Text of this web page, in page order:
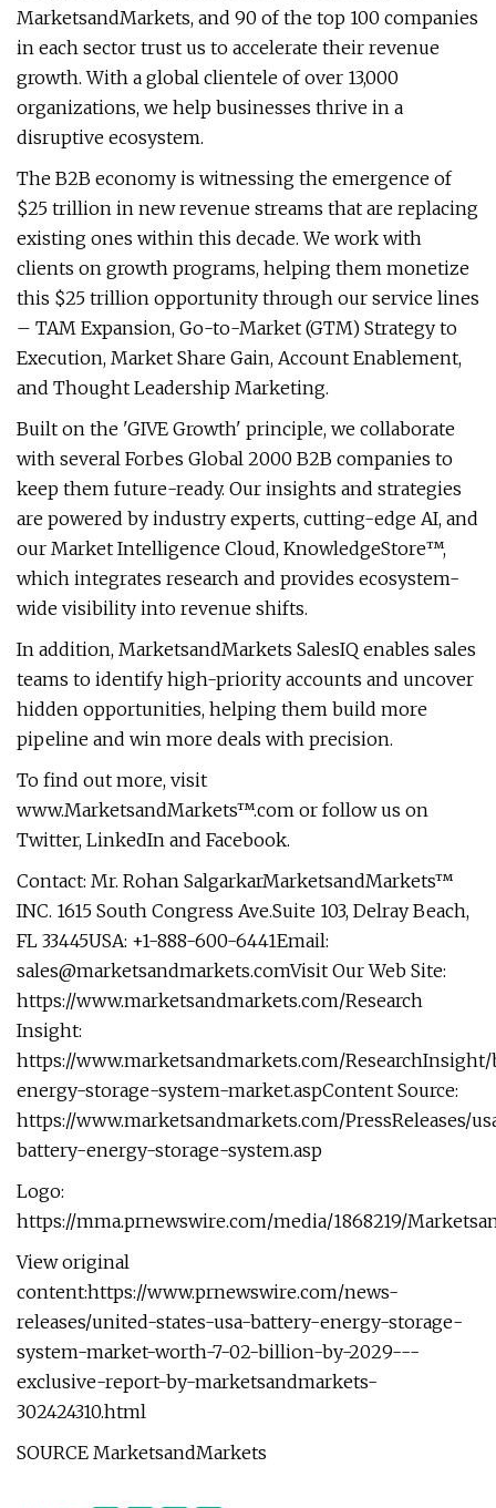
MarketsandMarkets, and 90 of the top 100 companies
in each sector trust us to accelerate their revenue
growth. With a global clientele of over 13,000
organizations, we help businesses thrive in a
disruptive ecosystem.
The B2B economy is witnessing the emergence of
$25 trillion in new revenue streams that are replacing
existing ones within this decade. We work with
clients on growth programs, helping them monetize
this $25 trillion opportunity through our service lines
– TAM Expansion, Go-to-Market (GTM) Strategy to
Execution, Market Share Gain, Account Enablement,
and Thought Leadership Marketing.
Built on the 'GIVE Growth' principle, we collaborate
with several Forbes Global 2000 B2B companies to
keep them future-ready. Our insights and strategies
are powered by industry experts, cutting-edge AI, and
our Market Intelligence Cloud, KnowledgeStore™,
which integrates research and provides ecosystem-
wide visibility into revenue shifts.
In addition, MarketsandMarkets SalesIQ enables sales
teams to identify high-priority accounts and uncover
hidden opportunities, helping them build more
pipeline and win more deals with precision.
To find out more, visit
www.MarketsandMarkets™.com or follow us on
Twitter, LinkedIn and Facebook.
Contact: Mr. Rohan SalgarkarMarketsandMarkets™
INC. 1615 South Congress Ave.Suite 103, Delray Beach,
FL 33445USA: +1-888-600-6441Email:
sales@marketsandmarkets.comVisit Our Web Site:
https://www.marketsandmarkets.com/Research
Insight:
https://www.marketsandmarkets.com/
energy-storage-system-market.aspContent Source:
https://www.marketsandmarkets.com/PressReleases/
battery-energy-storage-system.asp
Logo:
https://mma.prnewswire.com/media/1868219/
View original
content:https://www.prnewswire.com/news-
releases/united-states-usa-battery-energy-storage-
system-market-worth-7-02-billion-by-2029---
exclusive-report-by-marketsandmarkets-
302424310.html
SOURCE MarketsandMarkets